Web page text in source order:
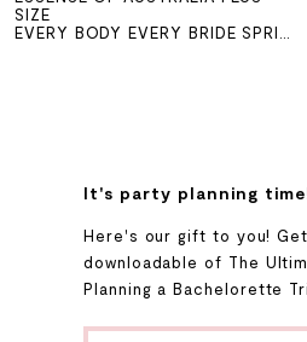
SIZE
EVERY BODY EVERY BRIDE SPRING 2026
It's party planning
Here's our gift to you!
downloadable of The
Planning a Bachelorette